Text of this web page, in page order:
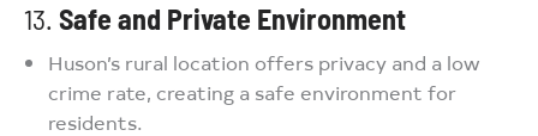
13. Safe and Private Environment
Huson’s rural location offers privacy and a low
crime rate, creating a safe environment for
residents.